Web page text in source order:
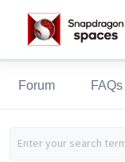
Forum FAQs